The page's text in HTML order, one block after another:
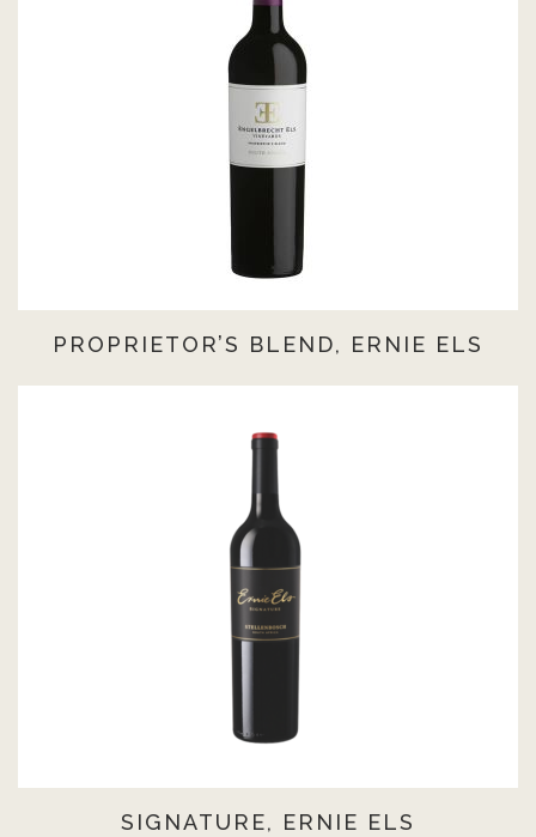
PROPRIETOR’S BLEND, ERNIE ELS
SIGNATURE, ERNIE ELS